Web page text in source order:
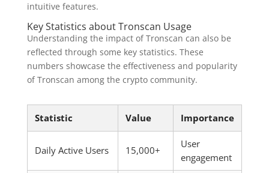
intuitive features.
Key Statistics about Tronscan Usage
Understanding the impact of Tronscan can also be
reflected through some key statistics. These
numbers showcase the effectiveness and popularity
of Tronscan among the crypto community.
Statistic Value Importance
Daily Active Users 15,000+
User
engagement